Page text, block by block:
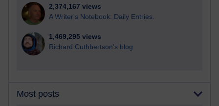
2,374,167 views
A Writer's Notebook: Daily Entries.
1,469,295 views
Richard Cuthbertson's blog
Most posts